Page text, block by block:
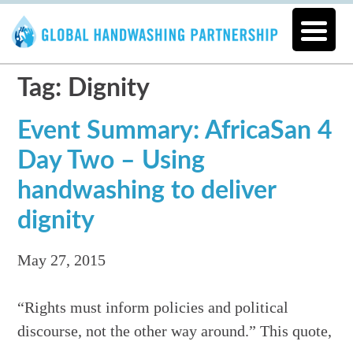
Tag: Dignity
Event Summary: AfricaSan 4
Day Two – Using
handwashing to deliver
dignity
May 27, 2015
“Rights must inform policies and political
discourse, not the other way around.” This quote,